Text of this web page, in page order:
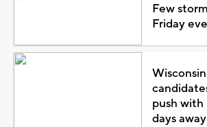
Few
Friday
push with
days away